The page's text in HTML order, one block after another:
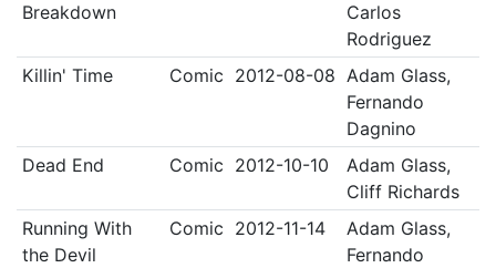
Breakdown
Carlos
Rodriguez
Killin' Time
Comic 2012-08-08 Adam Glass,
Fernando
Dagnino
Dead End
Comic 2012-10-10
Adam Glass,
Cliff Richards
Running With
the Devil
Comic 2012-11-14
Adam Glass,
Fernando